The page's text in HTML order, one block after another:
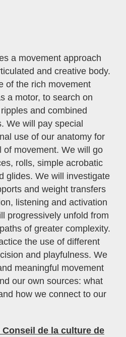
a movement approach
and creative body.
of the rich movement
a motor, to search on
and combined
We will pay special
use of our anatomy for
of movement. We will go
rolls, simple acrobatic
glides. We will investigate
and weight transfers
listening and activation
progressively unfold from
of greater complexity.
the use of different
and playfulness. We
meaningful movement
our own sources: what
how we connect to our
de la culture de